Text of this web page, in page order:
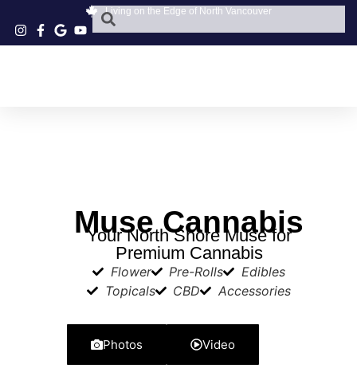
Living on the Edge of North Vancouver
Muse Cannabis
Your North Shore Muse for
Premium Cannabis
Flower Pre-Rolls
Edibles
Topicals
CBD Accessories
Photos Video